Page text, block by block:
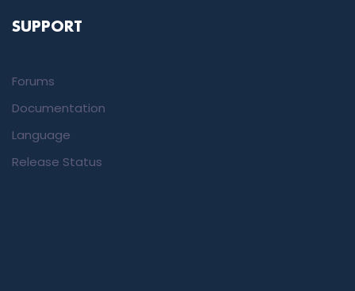
SUPPORT
Forums
Documentation
Language
Release Status